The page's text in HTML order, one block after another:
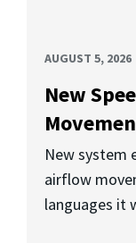
AUGUST 5, 2026
New
New system
airflow
languages it